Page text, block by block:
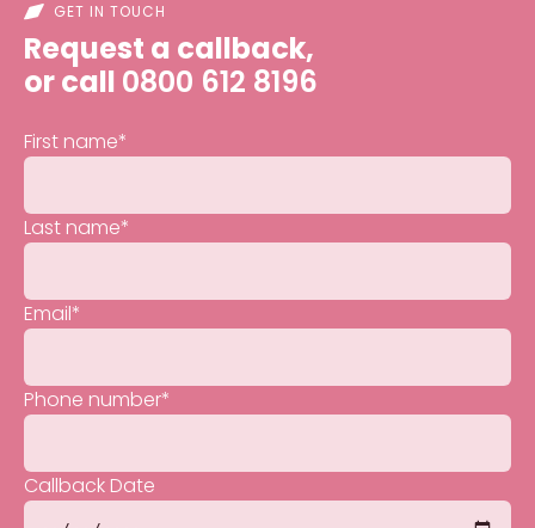
GET IN TOUCH
Request a callback,
or call 0800 612 8196
First name*
Last name*
Email*
Phone number*
Callback Date